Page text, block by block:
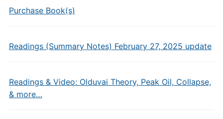
Purchase Book(s)
Readings (Summary Notes) February 27, 2025 update
Readings & Video: Olduvai Theory, Peak Oil, Collapse,
& more…